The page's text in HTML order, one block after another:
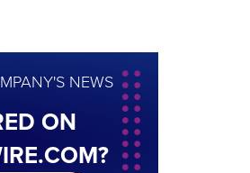
NEWS
ON